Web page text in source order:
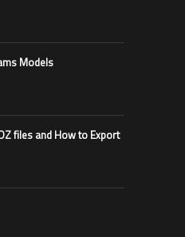
Models
files and How to Export